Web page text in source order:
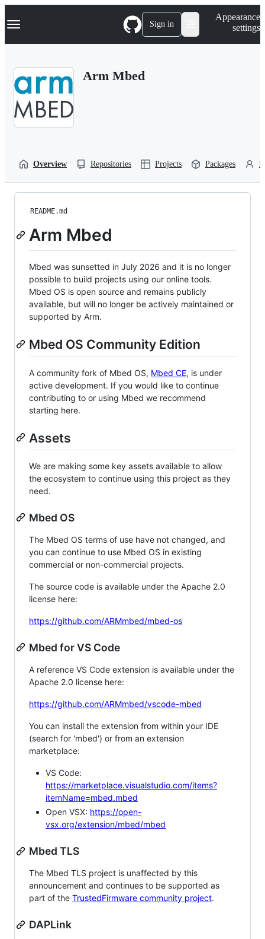
k
p
Navigation Menu Sign in
Appearance
settings
Arm Mbed
Overview Repositories Projects Packages
README.md
Arm Mbed
Mbed was sunsetted in July 2026 and it is no longer
possible to build projects using our online tools.
Mbed OS is open source and remains publicly
available, but will no longer be actively maintained or
supported by Arm.
Mbed OS Community Edition
A community fork of Mbed OS, Mbed CE, is under
active development. If you would like to continue
contributing to or using Mbed we recommend
starting here.
Assets
We are making some key assets available to allow
the ecosystem to continue using this project as they
need.
Mbed OS
The Mbed OS terms of use have not changed, and
you can continue to use Mbed OS in existing
commercial or non-commercial projects.
The source code is available under the Apache 2.0
license here:
https://github.com/ARMmbed/mbed-os
Mbed for VS Code
A reference VS Code extension is available under the
Apache 2.0 license here:
https://github.com/ARMmbed/vscode-mbed
You can install the extension from within your IDE
(search for 'mbed') or from an extension
marketplace:
VS Code:
https://marketplace.visualstudio.com/items?
itemName=mbed.mbed
Open VSX: https://open-
vsx.org/extension/mbed/mbed
Mbed TLS
The Mbed TLS project is unaffected by this
announcement and continues to be supported as
part of the TrustedFirmware community project.
DAPLink